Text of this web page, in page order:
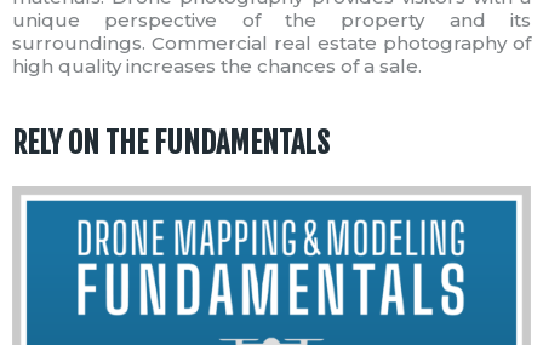
unique perspective of the property and its
surroundings. Commercial real estate photography of
high quality increases the chances of a sale.
RELY ON THE FUNDAMENTALS